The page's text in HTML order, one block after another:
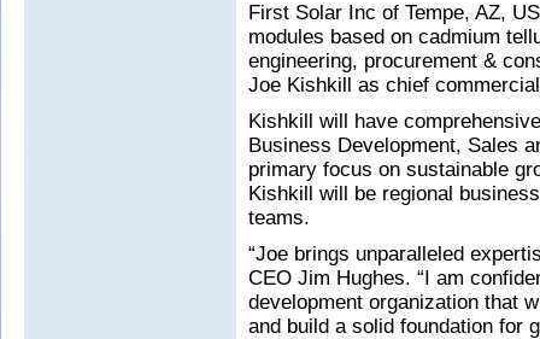
First Solar Inc of Tempe, AZ,
modules based on cadmium
engineering, procurement &
Joe Kishkill as chief
Kishkill will have
Business Development, Sales
primary focus on sustainable
Kishkill will be regional
teams.
“Joe brings unparalleled
CEO Jim Hughes. “I am
development organization that
and build a solid foundation for